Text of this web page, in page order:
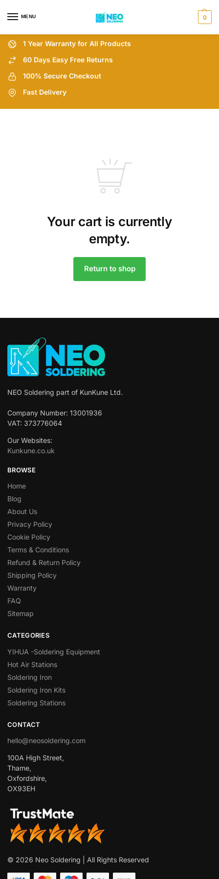
MENU 0
1 Year Warranty for All Products
60 Days Easy Free Returns
100% Secure Checkout
Fast Delivery
Your cart is currently
empty.
Return to shop
NEO Soldering part of KunKune Ltd.
Company Number: 13001936
VAT: 373776064
Our Websites:
Kunkune.co.uk
BROWSE
Home
Blog
About Us
Privacy Policy
Cookie Policy
Terms & Conditions
Refund & Return Policy
Shipping Policy
Warranty
FAQ
Sitemap
CATEGORIES
YIHUA -Soldering Equipment
Hot Air Stations
Soldering Iron
Soldering Iron Kits
Soldering Stations
CONTACT
hello@neosoldering.com
100A High Street,
Thame,
Oxfordshire,
OX93EH
© 2026 Neo Soldering | All Rights Reserved